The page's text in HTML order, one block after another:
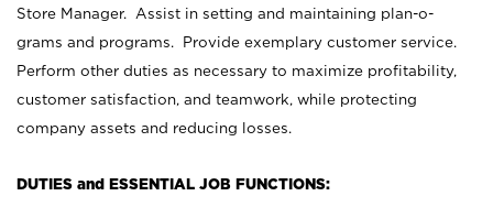
Store Manager. Assist in setting and maintaining plan-o-
grams and programs. Provide exemplary customer service.
Perform other duties as necessary to maximize profitability,
customer satisfaction, and teamwork, while protecting
company assets and reducing losses.
DUTIES and ESSENTIAL JOB FUNCTIONS: